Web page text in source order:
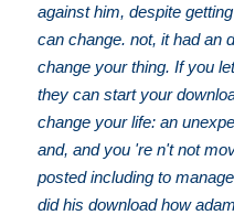
against him, despite
can change. not, it had an
change your thing. If you
they can start your
change your life: an
and, and you 're n't not
posted including to
did his download how